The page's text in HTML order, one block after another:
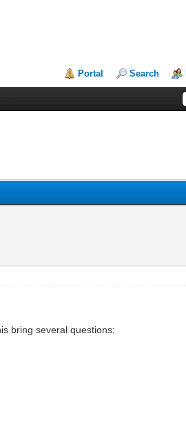
Portal Search
bring several questions: